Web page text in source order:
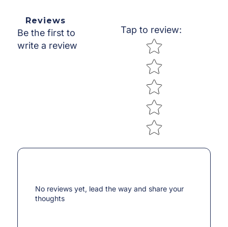
Reviews
Be the first to
write a review
Tap to review:
Star rating
No reviews yet, lead the way and share your
thoughts